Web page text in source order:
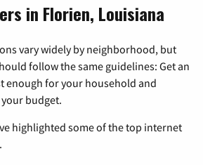
in Florien, Louisiana
vary widely by neighborhood, but
follow the same guidelines: Get an
enough for your household and
budget.
highlighted some of the top internet